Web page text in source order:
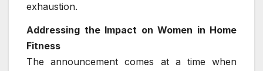
exhaustion.
Addressing the Impact on Women in Home
Fitness
The announcement comes at a time when